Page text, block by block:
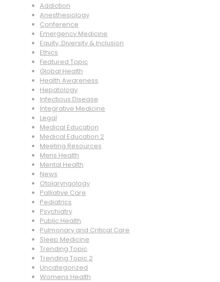
Addiction
Anesthesiology
Conference
Emergency Medicine
Equity, Diversity & Inclusion
Ethics
Featured Topic
Global Health
Health Awareness
Hepatology
Infectious Disease
Integrative Medicine
Legal
Medical Education
Medical Education 2
Meeting Resources
Mens Health
Mental Health
News
Otolaryngology
Palliative Care
Pediatrics
Psychiatry
Public Health
Pulmonary and Critical Care
Sleep Medicine
Trending Topic
Trending Topic 2
Uncategorized
Womens Health